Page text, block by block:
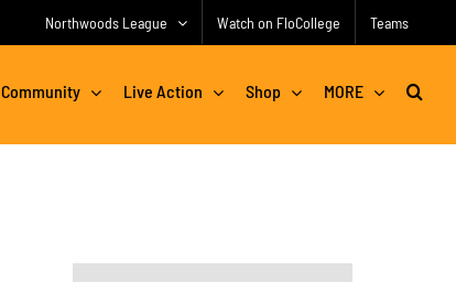
Northwoods League Watch on FloCollege Teams
Community Live Action Shop MORE